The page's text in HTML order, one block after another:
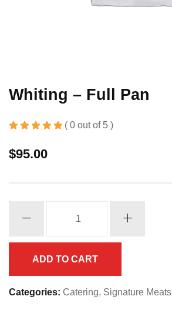
Whiting – Full Pan
( 0 out of 5 )
$95.00
ADD TO CART
Categories: Catering, Signature Meats